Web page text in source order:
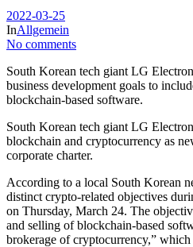
2022-03-25
InAllgemein
No comments
South Korean tech giant LG
business development goals to
blockchain-based software.
South Korean tech giant LG
blockchain and cryptocurrency as
corporate charter.
According to a local South Korean
distinct crypto-related objectives
on Thursday, March 24. The
and selling of blockchain-based
brokerage of cryptocurrency,”